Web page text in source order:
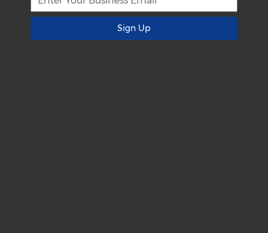
Sign Up